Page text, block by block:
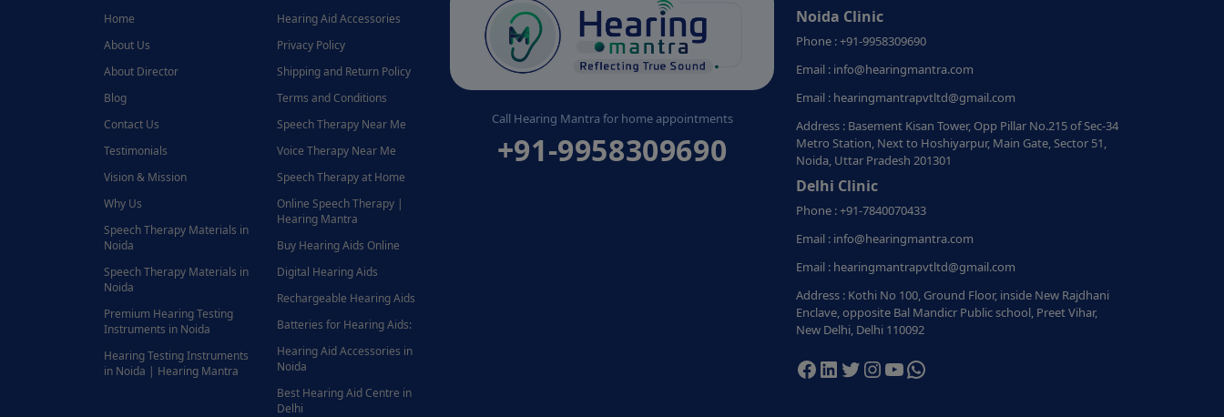
Home
About Us
About Director
Blog
Contact Us
Testimonials
Vision & Mission
Why Us
Speech Therapy Materials in
Noida
Speech Therapy Materials in
Noida
Premium Hearing Testing
Instruments in Noida
Hearing Testing Instruments
in Noida | Hearing Mantra
Hearing Aid Accessories
Privacy Policy
Shipping and Return Policy
Terms and Conditions
Speech Therapy Near Me
Voice Therapy Near Me
Speech Therapy at Home
Online Speech Therapy |
Hearing Mantra
Buy Hearing Aids Online
Digital Hearing Aids
Rechargeable Hearing Aids
Batteries for Hearing Aids:
Hearing Aid Accessories in
Noida
Best Hearing Aid Centre in
Delhi
Call Hearing Mantra for home appointments
+91-9958309690
Noida Clinic
Phone : +91-9958309690
Email : info@hearingmantra.com
Email : hearingmantrapvtltd@gmail.com
Address : Basement Kisan Tower, Opp Pillar No.215 of Sec-34
Metro Station, Next to Hoshiyarpur, Main Gate, Sector 51,
Noida, Uttar Pradesh 201301
Delhi Clinic
Phone : +91-7840070433
Email : info@hearingmantra.com
Email : hearingmantrapvtltd@gmail.com
Address : Kothi No 100, Ground Floor, inside New Rajdhani
Enclave, opposite Bal Mandicr Public school, Preet Vihar,
New Delhi, Delhi 110092
Facebook
LinkedIn
Twitter
Instagram
YouTube
WhatsApp